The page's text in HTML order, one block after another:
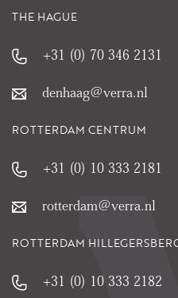
THE HAGUE
+31 (0) 70 346 2131
denhaag@verra.nl
ROTTERDAM CENTRUM
+31 (0) 10 333 2181
rotterdam@verra.nl
ROTTERDAM
+31 (0) 10 333 2182